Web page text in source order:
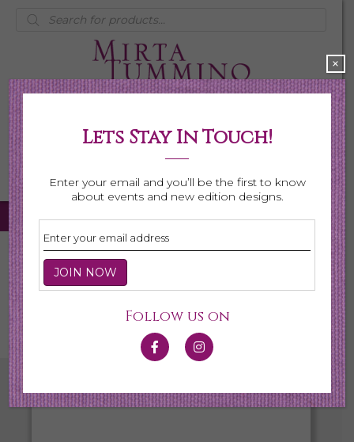
Products
search
My Account
0 items $0.00
Home
Bracelets
Lets Stay In Touch!
Enter your email and you’ll be the first to know
about events and new edition designs.
Follow us on
×